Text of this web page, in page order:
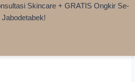
Skincare + GRATIS Ongkir Se-
Jabodetabek!